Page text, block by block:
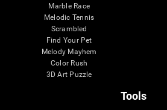
Marble Race
Melodic Tennis
Scrambled
Find Your Pet
Melody Mayhem
Color Rush
3D Art Puzzle
Tools